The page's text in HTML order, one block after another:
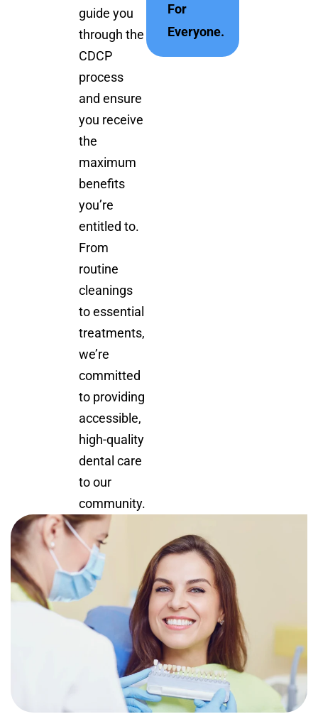
guide you
through the
CDCP
process
and ensure
you receive
the
maximum
benefits
you’re
entitled to.
From
routine
cleanings
to essential
treatments,
we’re
committed
to providing
accessible,
high-quality
dental care
to our
community.
For
Everyone.